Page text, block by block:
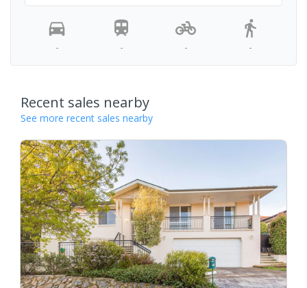
- - - -
Recent sales nearby
See more recent sales nearby